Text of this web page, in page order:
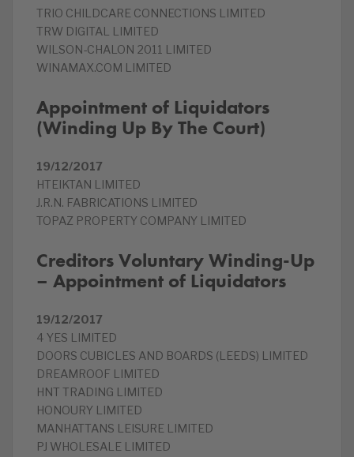
TRIO CHILDCARE CONNECTIONS LIMITED
TRW DIGITAL LIMITED
WILSON-CHALON 2011 LIMITED
WINAMAX.COM LIMITED
Appointment of Liquidators
(Winding Up By The Court)
19/12/2017
HTEIKTAN LIMITED
J.R.N. FABRICATIONS LIMITED
TOPAZ PROPERTY COMPANY LIMITED
Creditors Voluntary Winding-Up
– Appointment of Liquidators
19/12/2017
4 YES LIMITED
DOORS CUBICLES AND BOARDS (LEEDS) LIMITED
DREAMROOF LIMITED
HNT TRADING LIMITED
HONOURY LIMITED
MANHATTANS LEISURE LIMITED
PJ WHOLESALE LIMITED